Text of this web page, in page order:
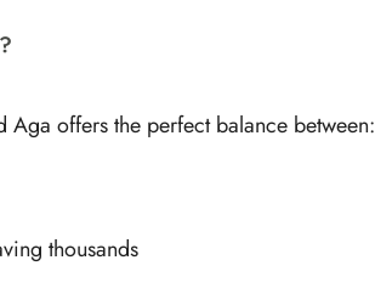
offers the perfect balance between:
thousands